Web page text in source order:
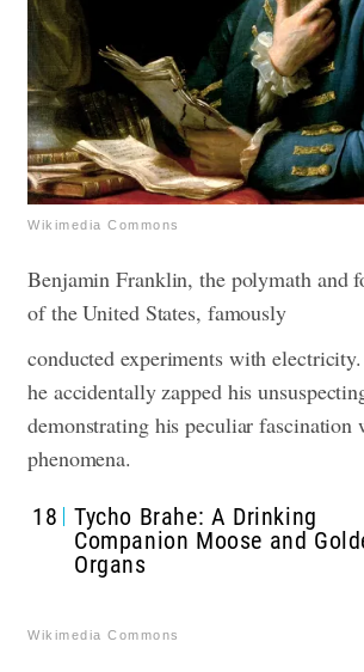
Wikimedia Commons
Benjamin Franklin, the polymath and
of the United States, famously
conducted experiments with
he accidentally zapped his
demonstrating his peculiar fascination
phenomena.
18
Tycho Brahe: A Drinking
Companion Moose and
Organs
Wikimedia Commons